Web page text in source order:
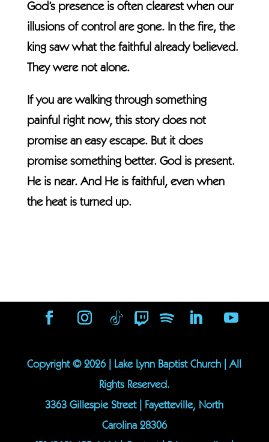
God’s presence is often clearest when our
illusions of control are gone. In the fire, the
king saw what the faithful already believed.
They were not alone.
If you are walking through something
painful right now, this story does not
promise an easy escape. But it does
promise something better. God is present.
He is near. And He is faithful, even when
the heat is turned up.
Copyright ©2026| Lake Lynn Baptist Church | All
Rights Reserved.
3363 Gillespie Street | Fayetteville, North
Carolina 28306